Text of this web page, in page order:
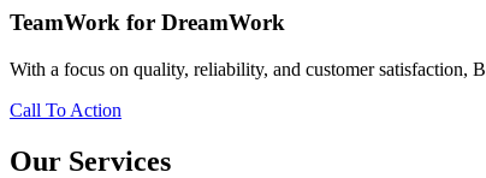
TeamWork for DreamWork
With a focus on quality, reliability, and customer satisfaction,
Call To Action
Our Services